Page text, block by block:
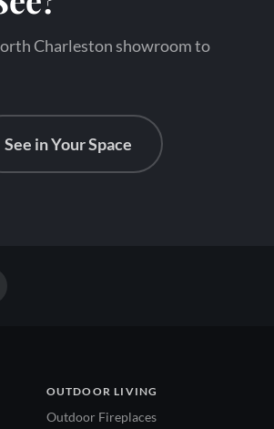
Charleston showroom to
See in Your Space
OUTDOOR LIVING
Outdoor Fireplaces